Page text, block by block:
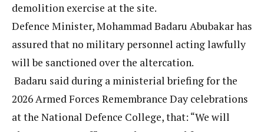
demolition exercise at the site.
Defence Minister, Mohammad Badaru Abubakar has
assured that no military personnel acting lawfully
will be sanctioned over the altercation.
Badaru said during a ministerial briefing for the
2026 Armed Forces Remembrance Day celebrations
at the National Defence College, that: “We will